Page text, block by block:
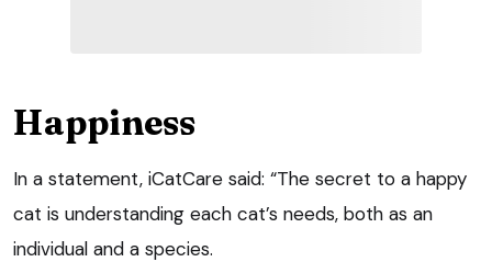
Happiness
In a statement, iCatCare said: “The secret to a happy
cat is understanding each cat’s needs, both as an
individual and a species.